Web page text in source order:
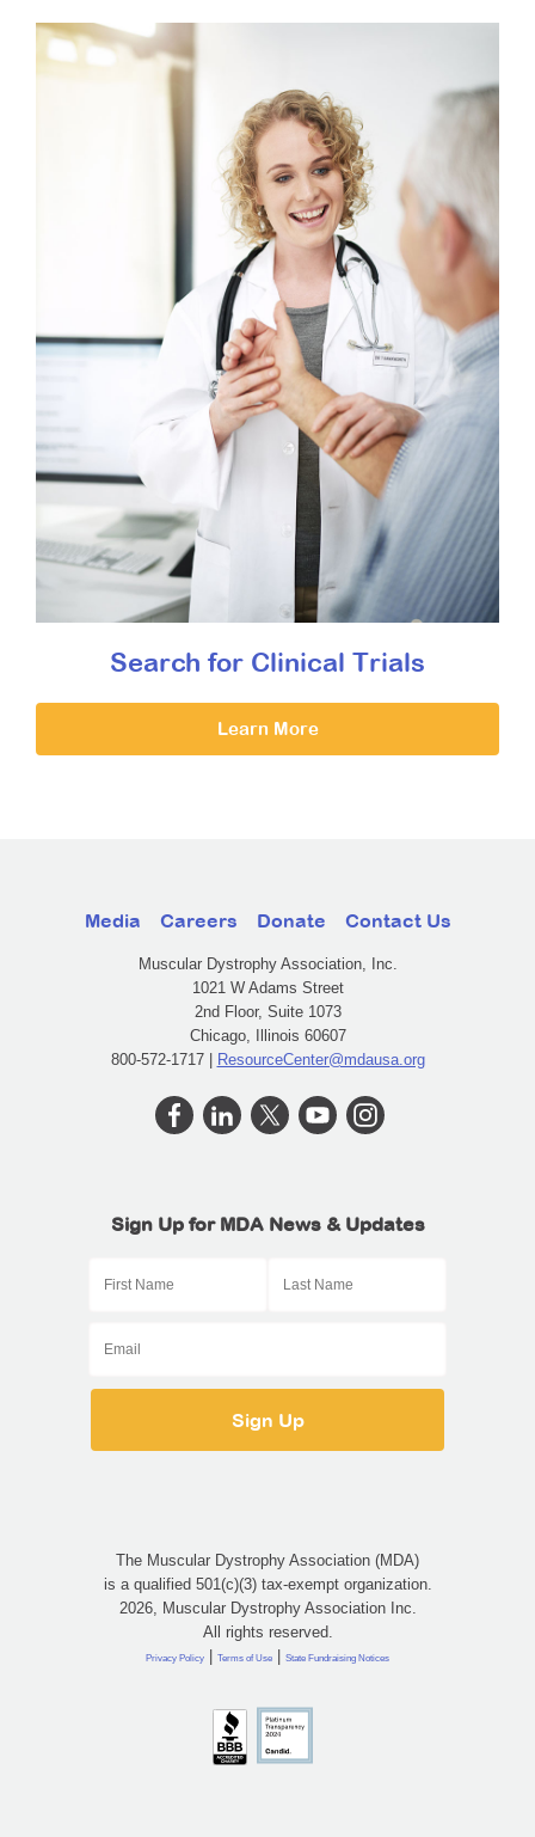
Search for Clinical Trials
Learn More
Media Careers Donate Contact Us
Muscular Dystrophy Association, Inc.
1021 W Adams Street
2nd Floor, Suite 1073
Chicago, Illinois 60607
800-572-1717 | ResourceCenter@mdausa.org
Sign Up for MDA News & Updates
The Muscular Dystrophy Association (MDA)
is a qualified 501(c)(3) tax-exempt organization.
2026, Muscular Dystrophy Association Inc.
All rights reserved.
Privacy Policy | Terms of Use | State Fundraising Notices